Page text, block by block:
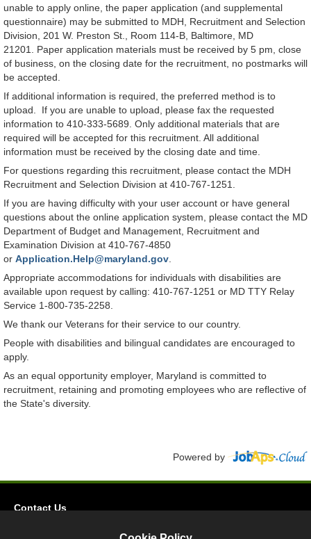
unable to apply online, the paper application (and supplemental
questionnaire) may be submitted to MDH, Recruitment and Selection
Division, 201 W. Preston St., Room 114-B, Baltimore, MD
21201. Paper application materials must be received by 5 pm, close
of business, on the closing date for the recruitment, no postmarks will
be accepted.
If additional information is required, the preferred method is to
upload. If you are unable to upload, please fax the requested
information to 410-333-5689. Only additional materials that are
required will be accepted for this recruitment. All additional
information must be received by the closing date and time.
For questions regarding this recruitment, please contact the MDH
Recruitment and Selection Division at 410-767-1251.
If you are having difficulty with your user account or have general
questions about the online application system, please contact the MD
Department of Budget and Management, Recruitment and
Examination Division at 410-767-4850
or Application.Help@maryland.gov
Appropriate accommodations for individuals with disabilities are
available upon request by calling: 410-767-1251 or MD TTY Relay
Service 1-800-735-2258.
We thank our Veterans for their service to our country.
People with disabilities and bilingual candidates are encouraged to
apply.
As an equal opportunity employer, Maryland is committed to
recruitment, retaining and promoting employees who are reflective of
the State's diversity.
Powered by
Contact Us